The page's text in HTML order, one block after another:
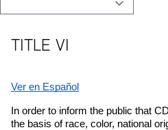
TITLE VI
Ver en Español
In order to inform the public that
the basis of race, color, national